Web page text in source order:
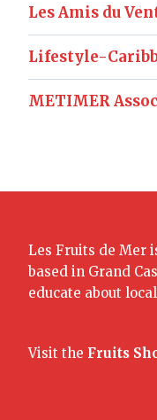
Les Amis du
Lifestyle-
METIMER
Les Fruits de Mer
based in Grand
educate about
Visit the Fruits